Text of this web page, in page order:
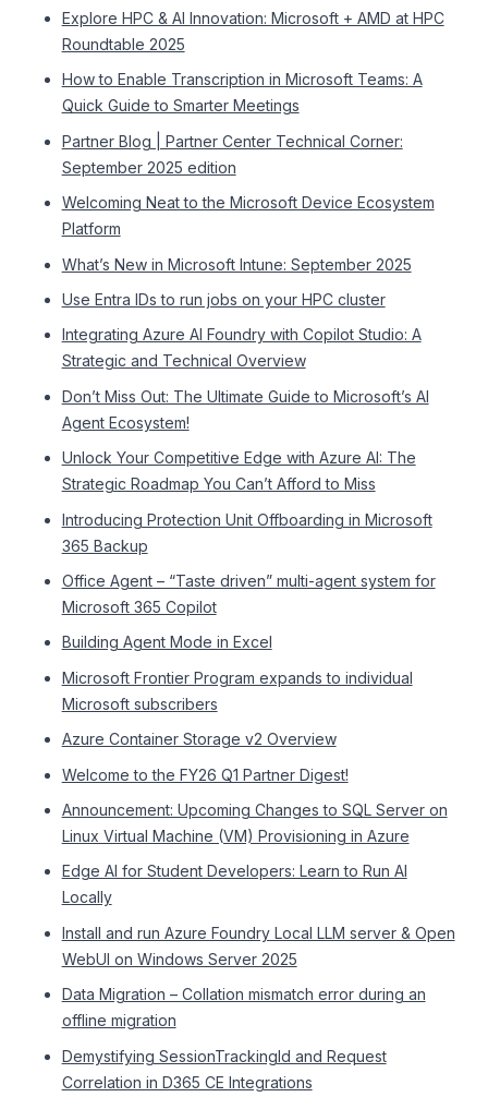
Explore HPC & AI Innovation: Microsoft + AMD at HPC
Roundtable 2025
How to Enable Transcription in Microsoft Teams: A
Quick Guide to Smarter Meetings
Partner Blog | Partner Center Technical Corner:
September 2025 edition
Welcoming Neat to the Microsoft Device Ecosystem
Platform
What’s New in Microsoft Intune: September 2025
Use Entra IDs to run jobs on your HPC cluster
Integrating Azure AI Foundry with Copilot Studio: A
Strategic and Technical Overview
Don’t Miss Out: The Ultimate Guide to Microsoft’s AI
Agent Ecosystem!
Unlock Your Competitive Edge with Azure AI: The
Strategic Roadmap You Can’t Afford to Miss
Introducing Protection Unit Offboarding in Microsoft
365 Backup
Office Agent – “Taste driven” multi-agent system for
Microsoft 365 Copilot
Building Agent Mode in Excel
Microsoft Frontier Program expands to individual
Microsoft subscribers
Azure Container Storage v2 Overview
Welcome to the FY26 Q1 Partner Digest!
Announcement: Upcoming Changes to SQL Server on
Linux Virtual Machine (VM) Provisioning in Azure
Edge AI for Student Developers: Learn to Run AI
Locally
Install and run Azure Foundry Local LLM server & Open
WebUI on Windows Server 2025
Data Migration – Collation mismatch error during an
offline migration
Demystifying SessionTrackingId and Request
Correlation in D365 CE Integrations